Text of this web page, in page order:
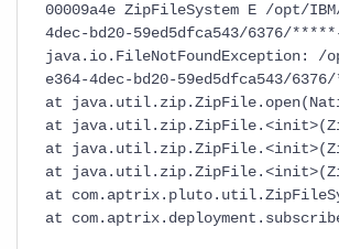
00009a4e ZipFileSystem E /opt/
4dec-bd20-59ed5dfca543/6376/
java.io.FileNotFoundException: /
e364-4dec-bd20-59ed5dfca543/
at
at
at
at
at
at